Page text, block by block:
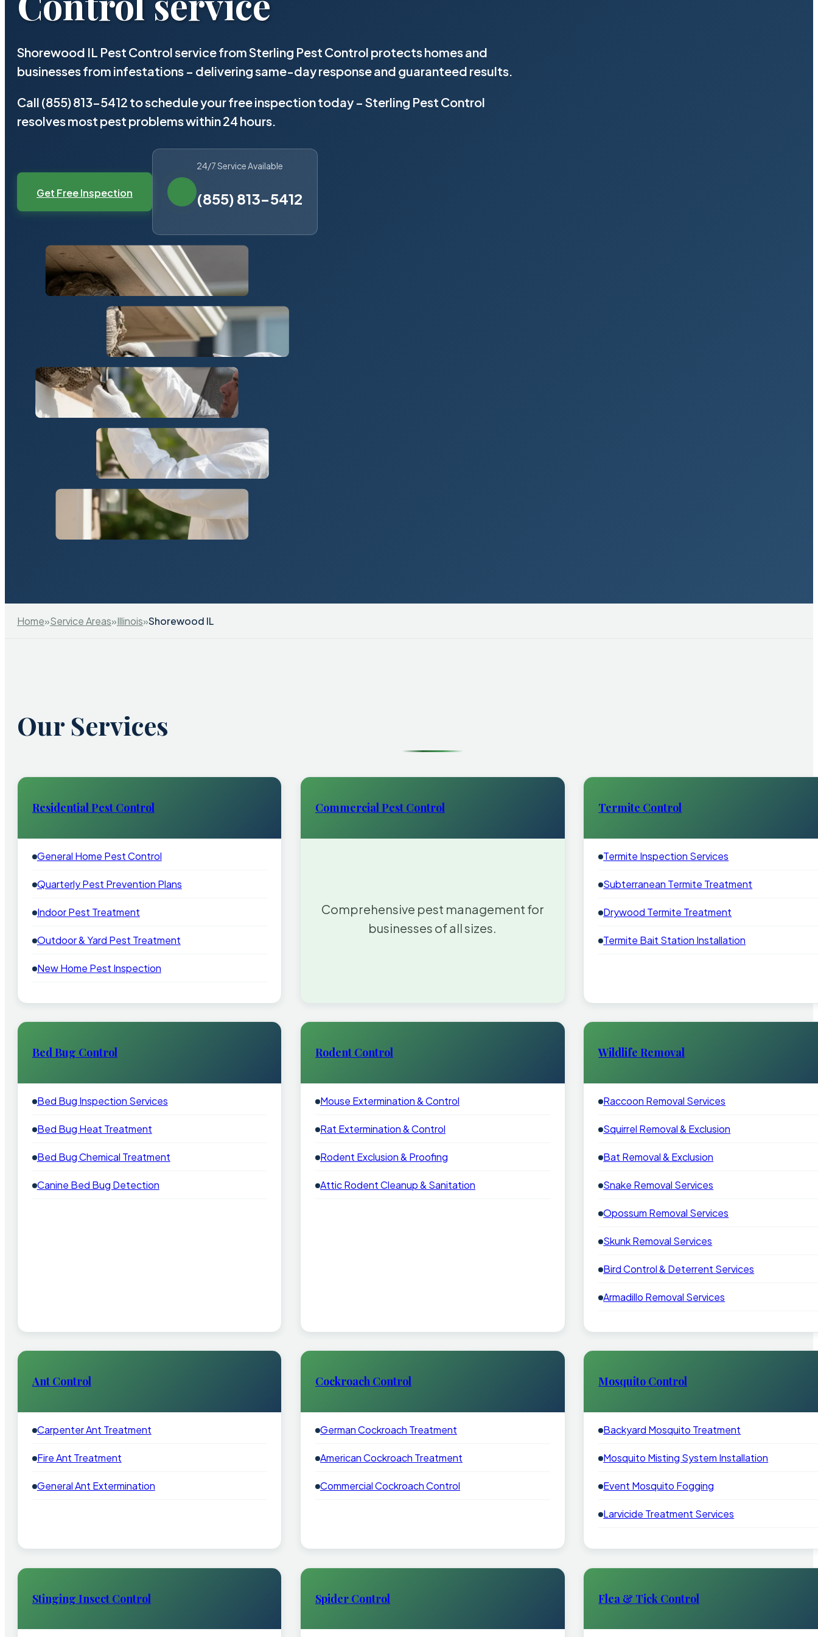
Shorewood IL Pest Control service from Sterling Pest Control protects homes and
businesses from infestations – delivering same-day response and guaranteed results.
Call (855) 813-5412 to schedule your free inspection today – Sterling Pest Control
resolves most pest problems within 24 hours.
Get Free Inspection
24/7 Service Available
(855) 813-5412
Home»Service Areas»Illinois»Shorewood IL
Our Services
Residential Pest Control
General Home Pest Control
Quarterly Pest Prevention Plans
Indoor Pest Treatment
Outdoor & Yard Pest Treatment
New Home Pest Inspection
Commercial Pest Control
Comprehensive pest management for
businesses of all sizes.
Termite Control
Termite Inspection Services
Subterranean Termite Treatment
Drywood Termite Treatment
Termite Bait Station Installation
Bed Bug Control
Bed Bug Inspection Services
Bed Bug Heat Treatment
Bed Bug Chemical Treatment
Canine Bed Bug Detection
Rodent Control
Mouse Extermination & Control
Rat Extermination & Control
Rodent Exclusion & Proofing
Attic Rodent Cleanup & Sanitation
Wildlife Removal
Raccoon Removal Services
Squirrel Removal & Exclusion
Bat Removal & Exclusion
Snake Removal Services
Opossum Removal Services
Skunk Removal Services
Bird Control & Deterrent Services
Armadillo Removal Services
Ant Control
Carpenter Ant Treatment
Fire Ant Treatment
General Ant Extermination
Cockroach Control
German Cockroach Treatment
American Cockroach Treatment
Commercial Cockroach Control
Mosquito Control
Backyard Mosquito Treatment
Mosquito Misting System Installation
Event Mosquito Fogging
Larvicide Treatment Services
Stinging Insect Control Spider Control Flea & Tick Control